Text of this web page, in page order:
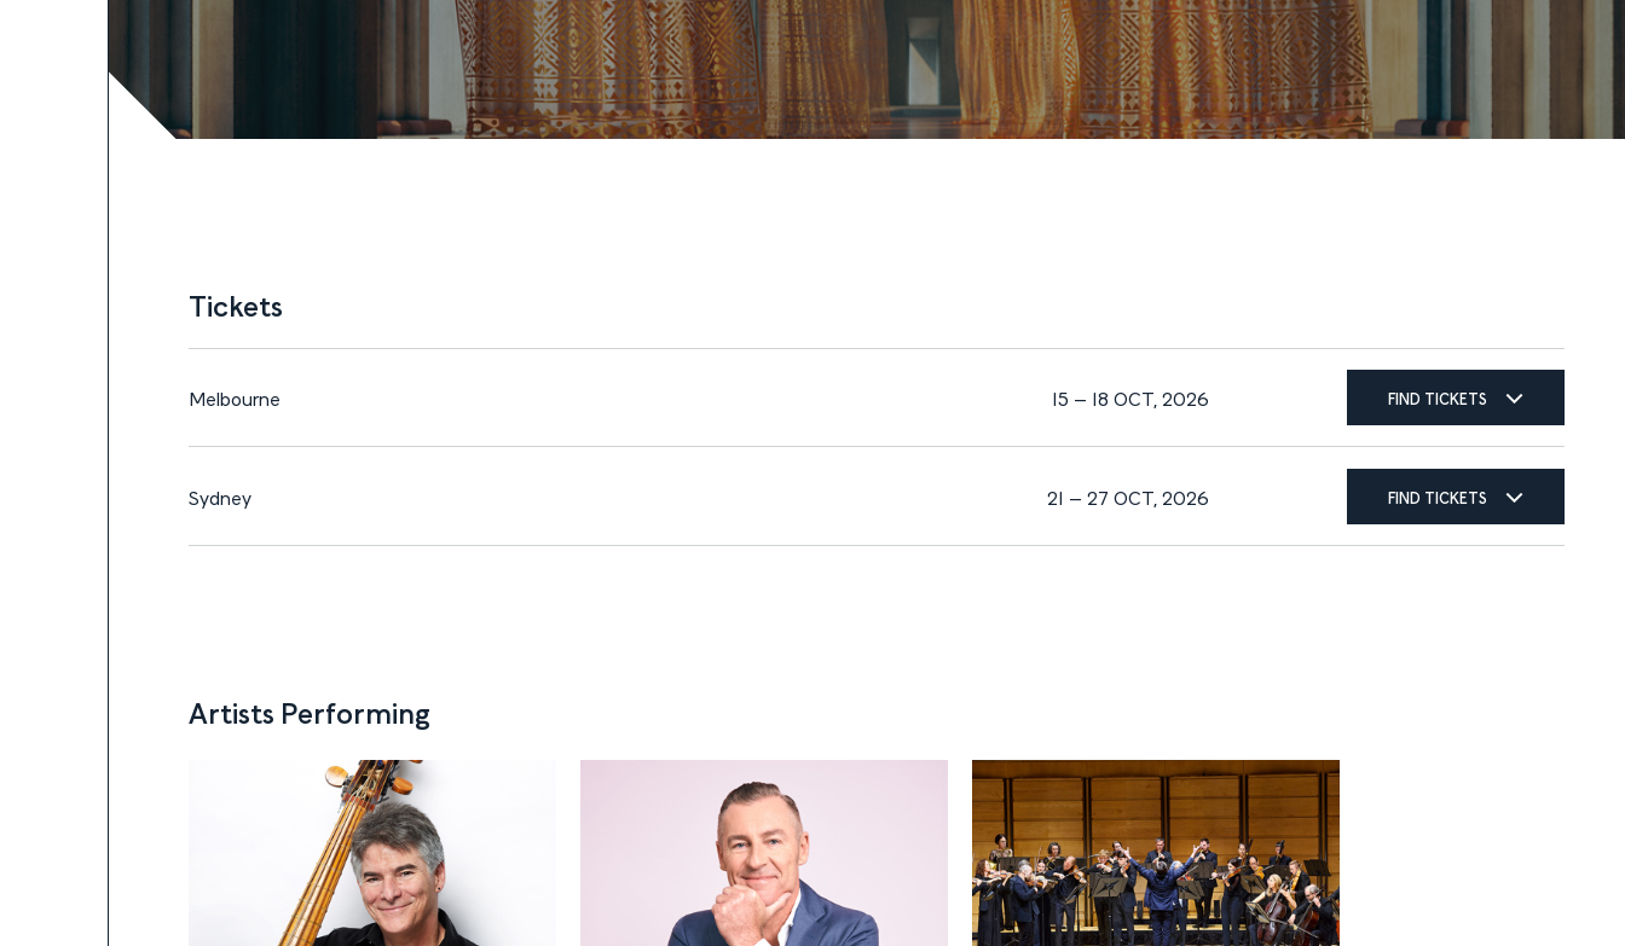
Tickets
Melbourne 15 – 18 OCT, 2026 FIND TICKETS
Sydney 21 – 27 OCT, 2026 FIND TICKETS
Artists Performing